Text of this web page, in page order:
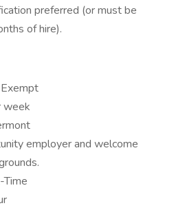
preferred (or must be
of hire).
week
employer and welcome
Time